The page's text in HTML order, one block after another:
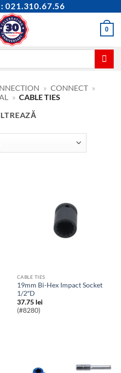
: 021.310.67.56
0
» CONNECT »
» CABLE TIES
CABLE TIES
19mm Bi-Hex Impact Socket
1/2″D
37.75 lei
(#8280)